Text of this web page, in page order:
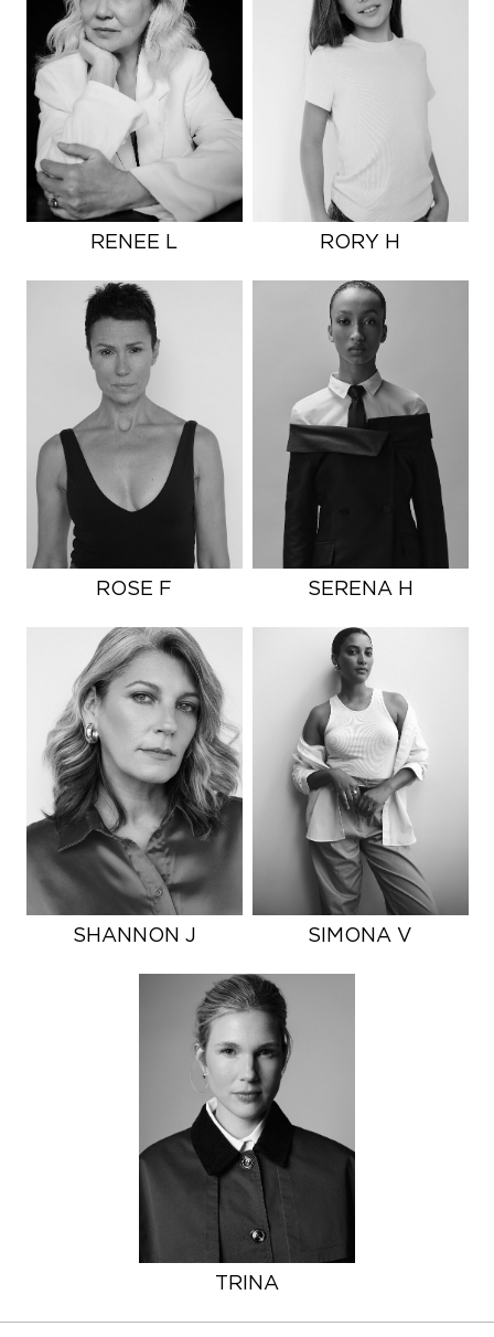
RENEE L RORY H
ROSE F SERENA H
SHANNON J SIMONA V
TRINA